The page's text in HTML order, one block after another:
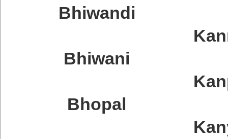
Bhiwandi
Bhiwani
Bhopal